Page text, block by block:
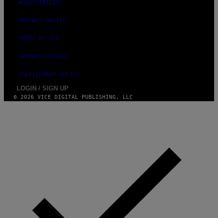
ACCESSIBILITY
PRIVACY POLICY
TERMS OF USE
SECURITY POLICY
FULFILLMENT POLICY
LOGIN / SIGN UP
© 2026 VICE DIGITAL PUBLISHING, LLC